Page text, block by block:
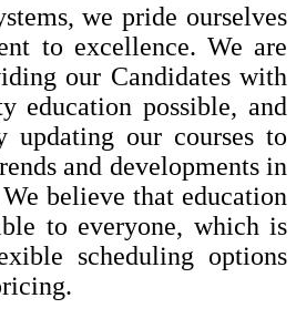
we pride ourselves
to excellence. We are
our Candidates with
education possible, and
updating our courses to
and developments in
believe that education
to everyone, which is
scheduling options